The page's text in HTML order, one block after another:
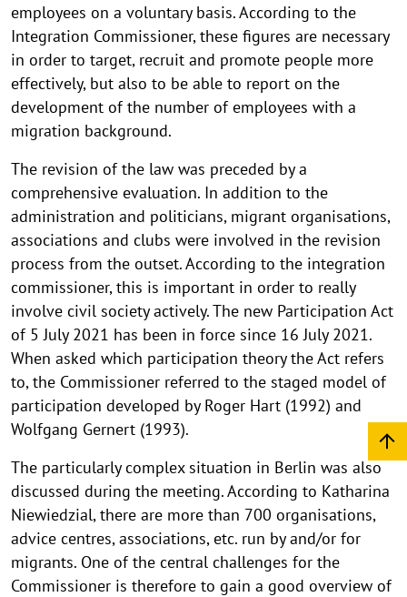
employees on a voluntary basis. According to the
Integration Commissioner, these figures are necessary
in order to target, recruit and promote people more
effectively, but also to be able to report on the
development of the number of employees with a
migration background.
The revision of the law was preceded by a
comprehensive evaluation. In addition to the
administration and politicians, migrant organisations,
associations and clubs were involved in the revision
process from the outset. According to the integration
commissioner, this is important in order to really
involve civil society actively. The new Participation Act
of 5 July 2021 has been in force since 16 July 2021.
When asked which participation theory the Act refers
to, the Commissioner referred to the staged model of
participation developed by Roger Hart (1992) and
Wolfgang Gernert (1993).
The particularly complex situation in Berlin was also
discussed during the meeting. According to Katharina
Niewiedzial, there are more than 700 organisations,
advice centres, associations, etc. run by and/or for
migrants. One of the central challenges for the
Commissioner is therefore to gain a good overview of